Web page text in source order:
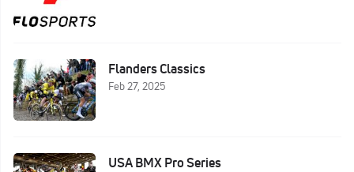
Flanders Classics
Feb 27, 2025
USA BMX Pro Series